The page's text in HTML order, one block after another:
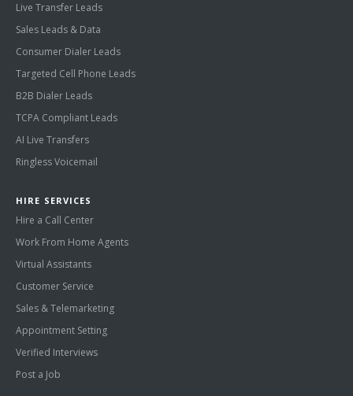
Live Transfer Leads
Sales Leads & Data
Consumer Dialer Leads
Targeted Cell Phone Leads
B2B Dialer Leads
TCPA Compliant Leads
AI Live Transfers
Ringless Voicemail
HIRE SERVICES
Hire a Call Center
Work From Home Agents
Virtual Assistants
Customer Service
Sales & Telemarketing
Appointment Setting
Verified Interviews
Post a Job